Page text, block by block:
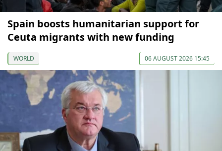
Spain boosts humanitarian support for
Ceuta migrants with new funding
WORLD 06 AUGUST 2026 15:45